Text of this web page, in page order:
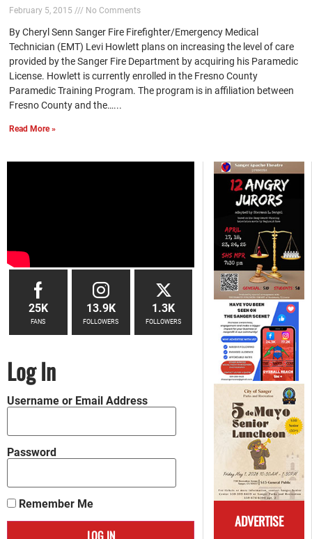
February 5, 2015 No Comments
By Cheryl Senn Sanger Fire Firefighter/Emergency Medical
Technician (EMT) Levi Howlett plans on increasing the level of care
provided by the Sanger Fire Department by acquiring his Paramedic
License. Howlett is currently enrolled in the Fresno County
Paramedic Training Program. The program is in affiliation between
Fresno County and the…...
Read More »
ADVERTISE
25K
FANS
13.9K
FOLLOWERS
1.3K
FOLLOWERS
Log In
Username or Email Address
Password
Remember Me